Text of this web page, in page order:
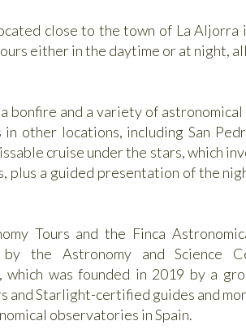
close to the town of La Aljorra
either in the daytime or at night,
bonfire and a variety of
other locations, including San
cruise under the stars, which
plus a guided presentation of the
Tours and the Finca
by the Astronomy and Science
which was founded in 2019 by a
and Starlight-certified guides and
observatories in Spain.